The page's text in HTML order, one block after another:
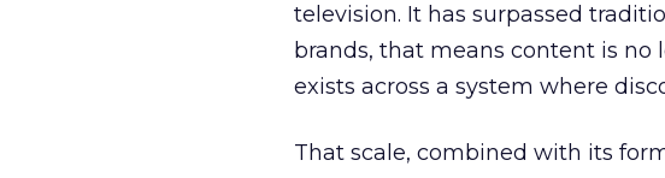
television. It has surpassed
brands, that means content is
exists across a system where
That scale, combined with its